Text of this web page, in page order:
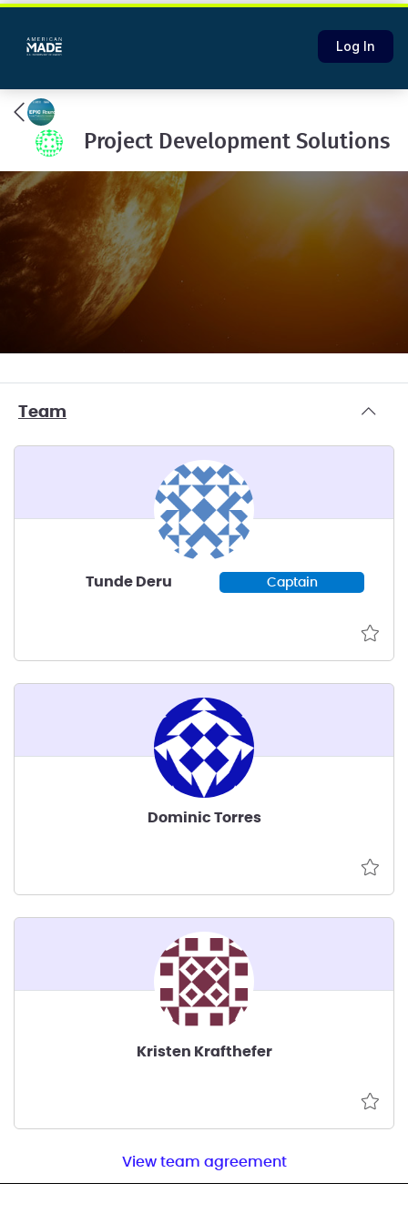
Log In
Project Development Solutions
Team
Tunde Deru Captain
Dominic Torres
Kristen Krafthefer
View team agreement